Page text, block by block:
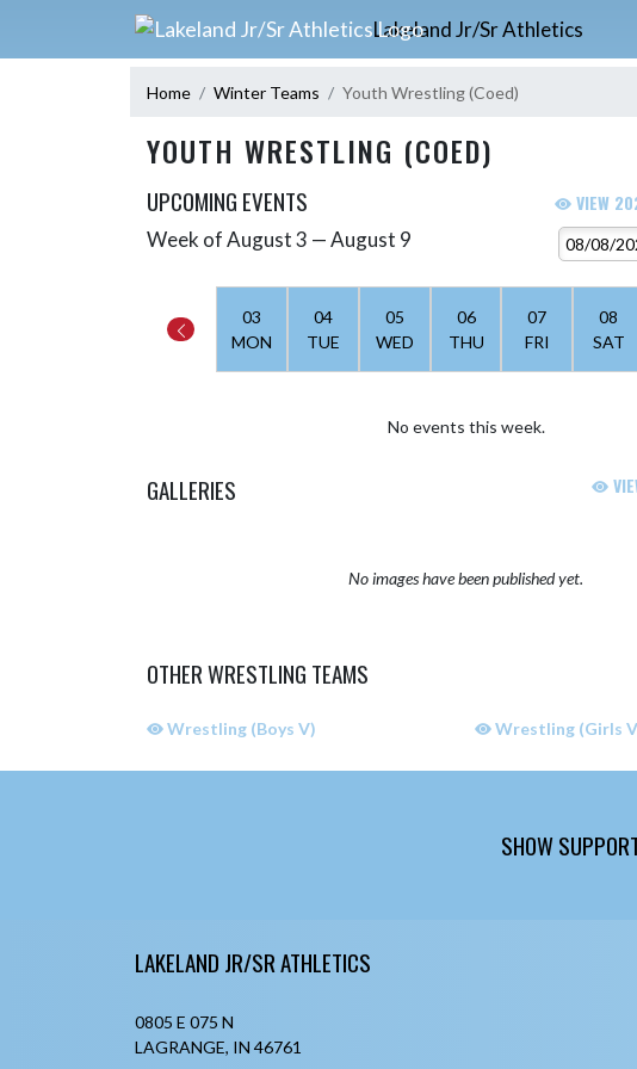
Skip Navigation Menu
Lakeland Jr/Sr Athletics
Home Winter Teams Youth Wrestling (Coed)
YOUTH WRESTLING (COED)
UPCOMING EVENTS VIEW
Skip Events
Week of August 3 — August 9
03
MON
04
TUE
05
WED
06
THU
07
FRI
08
SAT
No events this week.
GALLERIES
No images have been published yet.
OTHER WRESTLING TEAMS
Wrestling (Boys V) Wrestling (Girls
SHOW
LAKELAND JR/SR ATHLETICS
0805 E 075 N
LAGRANGE, IN 46761